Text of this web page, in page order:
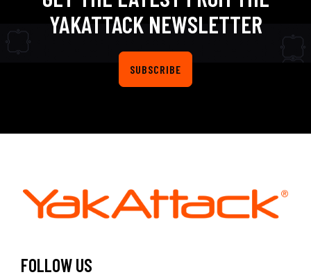
YAKATTACK NEWSLETTER
SUBSCRIBE
FOLLOW US